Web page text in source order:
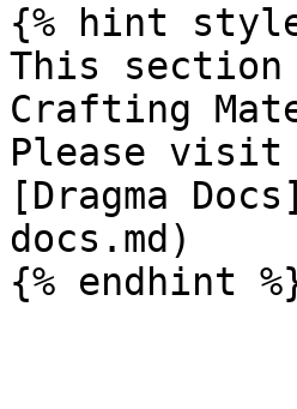
{% hint
This section
Crafting
Please visit
[Dragma
docs.md)